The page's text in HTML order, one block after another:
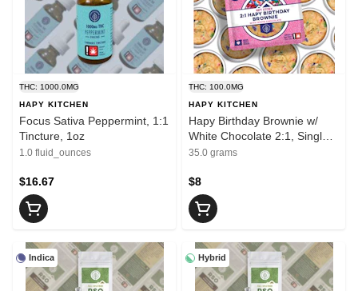
THC: 1000.0MG
HAPY KITCHEN
Focus Sativa Peppermint, 1:1
Tincture, 1oz
1.0 fluid_ounces
$16.67
THC: 100.0MG
HAPY KITCHEN
Hapy Birthday Brownie w/
White Chocolate 2:1, Single
THC/CBG
35.0 grams
$8
Indica Hybrid